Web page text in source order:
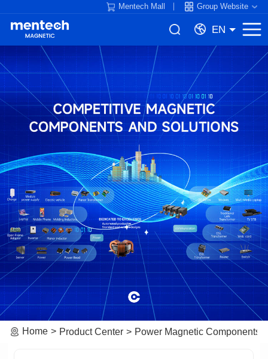
Mentech Mall Group Website
EN
Home Product Center Power Magnetic Components